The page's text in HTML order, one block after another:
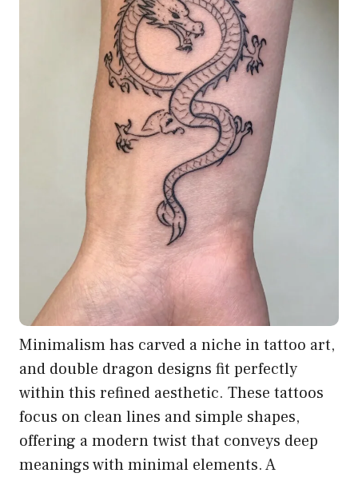
Minimalism has carved a niche in tattoo art,
and double dragon designs fit perfectly
within this refined aesthetic. These tattoos
focus on clean lines and simple shapes,
offering a modern twist that conveys deep
meanings with minimal elements. A